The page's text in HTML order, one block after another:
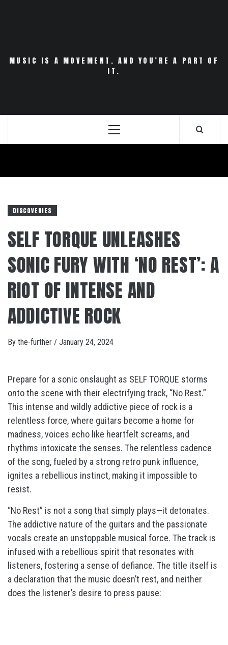
MUSIC IS A MOVEMENT. AND YOU’RE A PART OF
IT.
Primary
DISCOVERIES
SELF TORQUE UNLEASHES
SONIC FURY WITH ‘NO REST’: A
RIOT OF INTENSE AND
ADDICTIVE ROCK
By the-further / January 24, 2024
Prepare for a sonic onslaught as SELF TORQUE storms
onto the scene with their electrifying track, “No Rest.”
This intense and wildly addictive piece of rock is a
relentless force, where guitars become a home for
madness, voices echo like heartfelt screams, and
rhythms intoxicate the senses. The relentless cadence
of the song, fueled by a strong retro punk influence,
ignites a rebellious instinct, making it impossible to
resist.
“No Rest” is not a song that simply plays—it detonates.
The addictive nature of the guitars and the passionate
vocals create an unstoppable musical force. The track is
infused with a rebellious spirit that resonates with
listeners, fostering a sense of defiance. The title itself is
a declaration that the music doesn’t rest, and neither
does the listener’s desire to press pause: